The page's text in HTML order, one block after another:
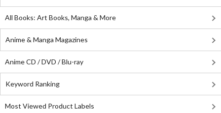
All Books: Art Books, Manga & More
Anime & Manga Magazines
Anime CD / DVD / Blu-ray
Keyword Ranking
Most Viewed Product Labels